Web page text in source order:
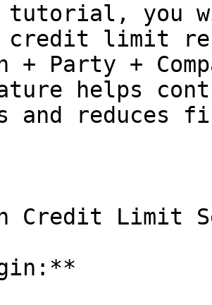
you
credit limit
+ Party +
helps
and
Credit Limit